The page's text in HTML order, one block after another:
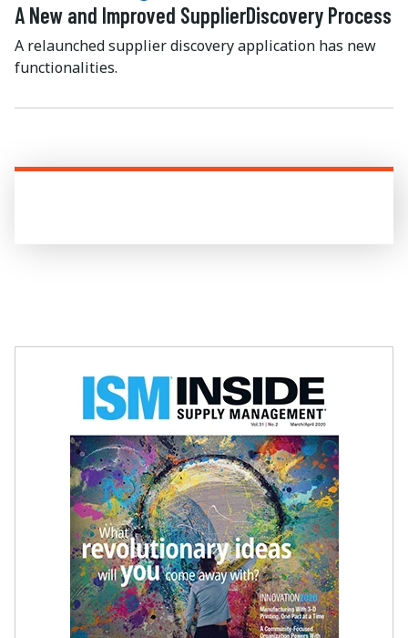
A New and Improved SupplierDiscovery Process
A relaunched supplier discovery application has new
functionalities.